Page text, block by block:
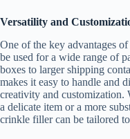
Versatility and
One of the key advantages
be used for a wide range of
boxes to larger shipping
makes it easy to handle and
creativity and customization.
a delicate item or a more
crinkle filler can be tailored